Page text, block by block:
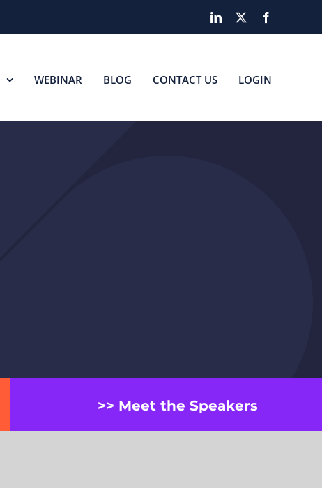
LinkedIn
WEBINAR BLOG CONTACT US LOGIN
>> Meet the Speakers